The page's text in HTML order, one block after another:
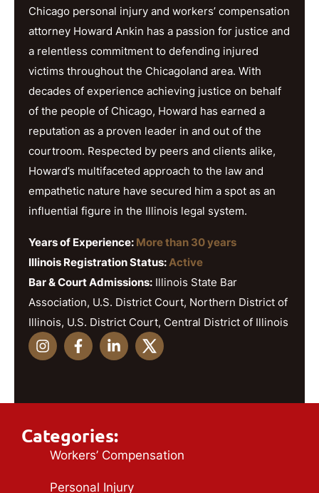
Chicago personal injury and workers’ compensation
attorney Howard Ankin has a passion for justice and
a relentless commitment to defending injured
victims throughout the Chicagoland area. With
decades of experience achieving justice on behalf
of the people of Chicago, Howard has earned a
reputation as a proven leader in and out of the
courtroom. Respected by peers and clients alike,
Howard’s multifaceted approach to the law and
empathetic nature have secured him a spot as an
influential figure in the Illinois legal system.
Years of Experience: More than 30 years
Illinois Registration Status:Active
Bar & Court Admissions: Illinois State Bar
Association, U.S. District Court, Northern District of
Illinois, U.S. District Court, Central District of Illinois
Categories:
Workers’ Compensation
Personal Injury